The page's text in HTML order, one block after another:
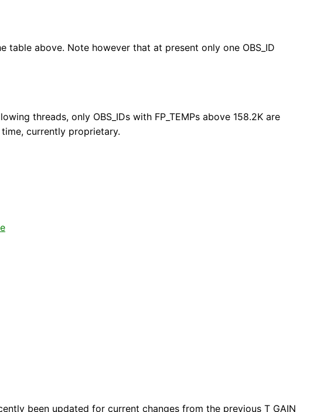
above. Note however that at present only one OBS_ID
threads, only OBS_IDs with FP_TEMPs above 158.2K are
currently proprietary.
been updated for current changes from the previous T_GAIN